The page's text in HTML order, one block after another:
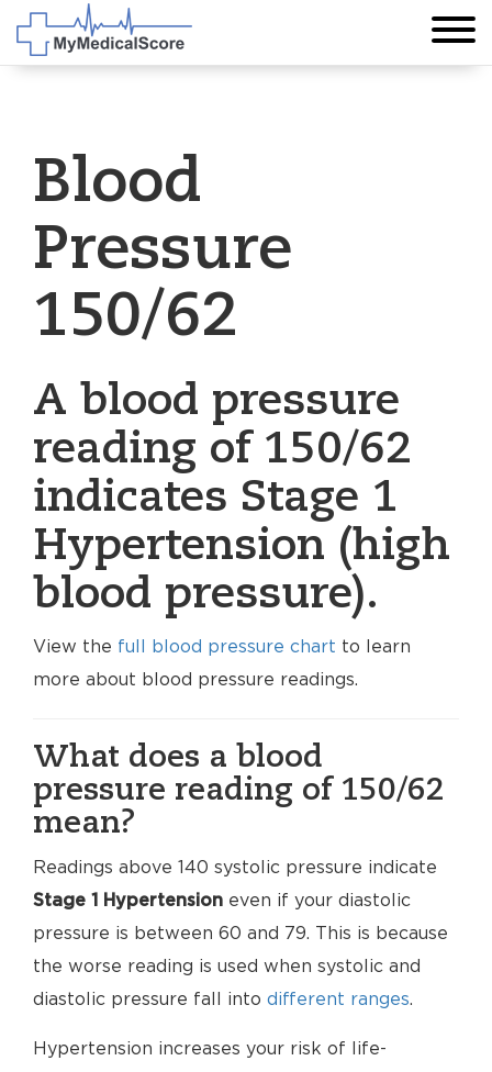
Blood
Pressure
150/62
A blood pressure
reading of 150/62
indicates Stage 1
Hypertension (high
blood pressure).
View the full blood pressure chart to learn
more about blood pressure readings.
What does a blood
pressure reading of 150/62
mean?
Readings above 140 systolic pressure indicate
Stage 1 Hypertension even if your diastolic
pressure is between 60 and 79. This is because
the worse reading is used when systolic and
diastolic pressure fall into different ranges.
Hypertension increases your risk of life-